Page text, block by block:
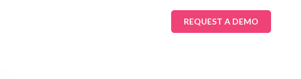
REQUEST A DEMO